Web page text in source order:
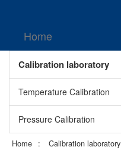
Home
Calibration laboratory
Temperature Calibration
Pressure Calibration
Home Calibration laboratory